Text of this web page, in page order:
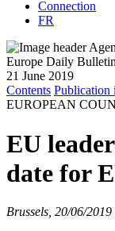
Connection
FR
Europe Daily
21 June 2019
Contents Publication
EUROPEAN
EU
date for
Brussels, 20/06/